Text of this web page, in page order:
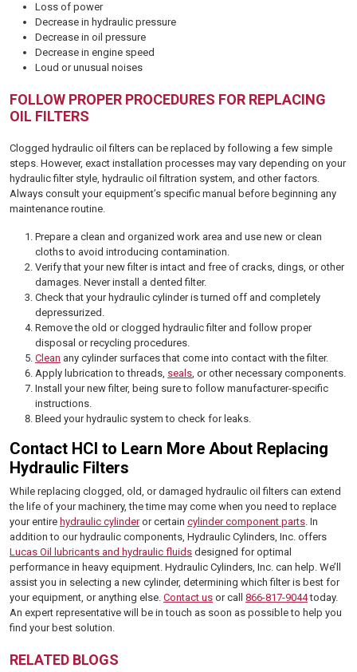
Loss of power
Decrease in hydraulic pressure
Decrease in oil pressure
Decrease in engine speed
Loud or unusual noises
FOLLOW PROPER PROCEDURES FOR REPLACING
OIL FILTERS
Clogged hydraulic oil filters can be replaced by following a few simple
steps. However, exact installation processes may vary depending on your
hydraulic filter style, hydraulic oil filtration system, and other factors.
Always consult your equipment’s specific manual before beginning any
maintenance routine.
Prepare a clean and organized work area and use new or clean
cloths to avoid introducing contamination.
Verify that your new filter is intact and free of cracks, dings, or other
damages. Never install a dented filter.
Check that your hydraulic cylinder is turned off and completely
depressurized.
Remove the old or clogged hydraulic filter and follow proper
disposal or recycling procedures.
Clean any cylinder surfaces that come into contact with the filter.
Apply lubrication to threads, seals, or other necessary components.
Install your new filter, being sure to follow manufacturer-specific
instructions.
Bleed your hydraulic system to check for leaks.
Contact HCI to Learn More About Replacing
Hydraulic Filters
While replacing clogged, old, or damaged hydraulic oil filters can extend
the life of your machinery, the time may come when you need to replace
your entire hydraulic cylinderor certain cylinder component parts. In
addition to our hydraulic components, Hydraulic Cylinders, Inc. offers
Lucas Oil lubricants and hydraulic fluids designed for optimal
performance in heavy equipment. Hydraulic Cylinders, Inc. can help. We’ll
assist you in selecting a new cylinder, determining which filter is best for
your equipment, or anything else. Contact us or call 866-817-9044today.
An expert representative will be in touch as soon as possible to help you
find your best solution.
RELATED BLOGS